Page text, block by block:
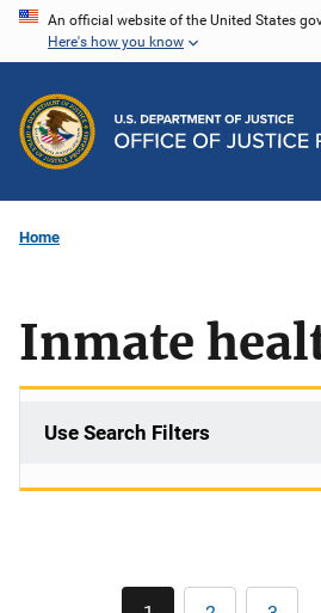
Skip
content
An official website of the United States
Here's how you know
Home
Inmate
Use Search Filters